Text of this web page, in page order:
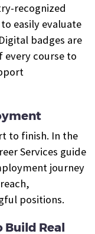
recognized
easily evaluate
badges are
every course to
to finish. In the
Services guide
journey
positions.
Build Real